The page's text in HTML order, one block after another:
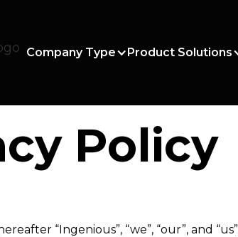
Company Type Product Solutions
Policy
“Ingenious”, “we”, “our”, and